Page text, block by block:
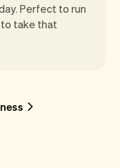
Perfect to run
to take that